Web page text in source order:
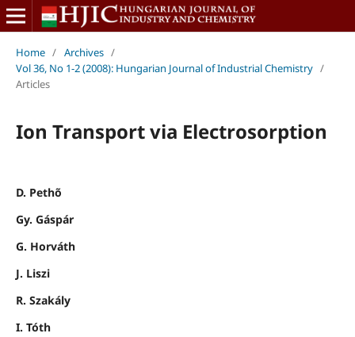
Home / Archives /
Vol 36, No 1-2 (2008): Hungarian Journal of Industrial Chemistry /
Articles
Ion Transport via Electrosorption
D. Pethõ
Gy. Gáspár
G. Horváth
J. Liszi
R. Szakály
I. Tóth